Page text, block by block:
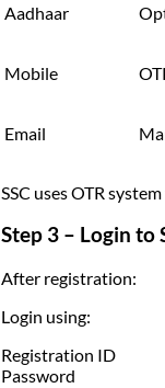
Aadhaar
Mobile
Email
SSC uses OTR
Step 3 – Login to
After registration:
Login using:
Registration ID
Password